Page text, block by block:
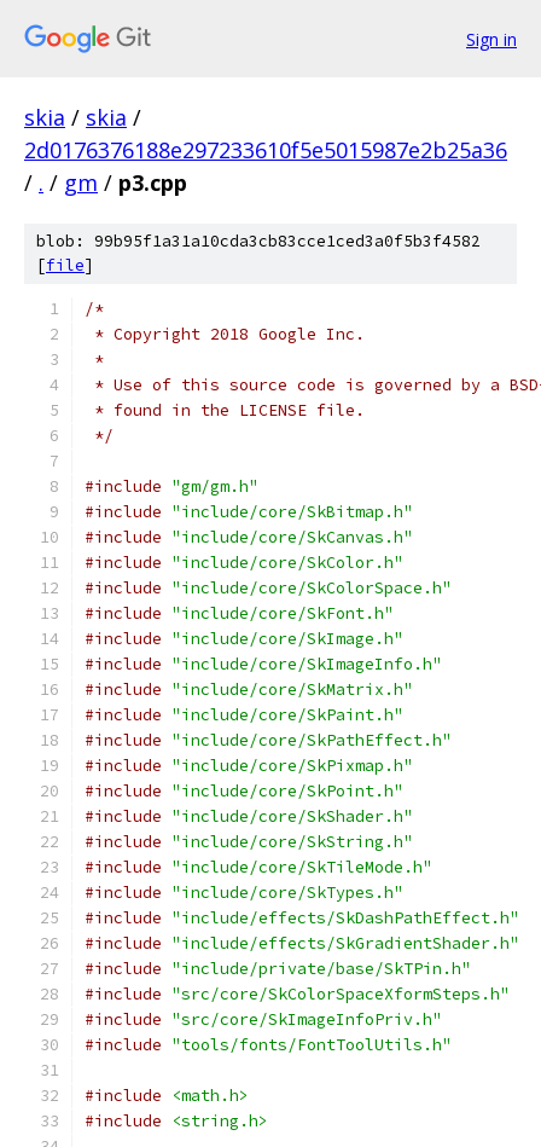
Sign in
skia / skia /
2d0176376188e297233610f5e5015987e2b25a36
/ . / gm / p3.cpp
blob: 99b95f1a31a10cda3cb83cce1ced3a0f5b3f4582
[file]
/*
* Copyright 2018 Google Inc.
*
* Use of this source code is governed by a
* found in the LICENSE file.
*/
#include "gm/gm.h"
#include "include/core/SkBitmap.h"
#include "include/core/SkCanvas.h"
#include "include/core/SkColor.h"
#include "include/core/SkColorSpace.h"
#include "include/core/SkFont.h"
#include "include/core/SkImage.h"
#include "include/core/SkImageInfo.h"
#include "include/core/SkMatrix.h"
#include "include/core/SkPaint.h"
#include "include/core/SkPathEffect.h"
#include "include/core/SkPixmap.h"
#include "include/core/SkPoint.h"
#include "include/core/SkShader.h"
#include "include/core/SkString.h"
#include "include/core/SkTileMode.h"
#include "include/core/SkTypes.h"
#include "include/effects/SkDashPathEffect.h"
#include "include/effects/SkGradientShader.h"
#include "include/private/base/SkTPin.h"
#include "src/core/SkColorSpaceXformSteps.h"
#include "src/core/SkImageInfoPriv.h"
#include "tools/fonts/FontToolUtils.h"
#include
<math.h>
#include
<string.h>